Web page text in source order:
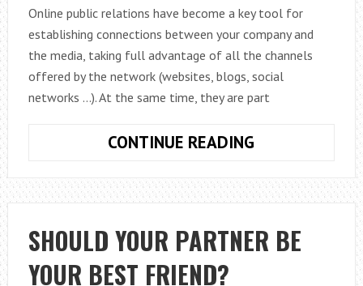
Online public relations have become a key tool for
establishing connections between your company and
the media, taking full advantage of all the channels
offered by the network (websites, blogs, social
networks …). At the same time, they are part
CONTINUE READING
PUBLIC
RELATIONS
ONLINE
SO
SHOULD YOUR PARTNER BE
YOUR BEST FRIEND?